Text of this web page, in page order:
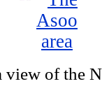
view of the